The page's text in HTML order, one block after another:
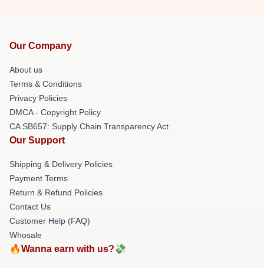
Our Company
About us
Terms & Conditions
Privacy Policies
DMCA - Copyright Policy
CA SB657: Supply Chain Transparency Act
Our Support
Shipping & Delivery Policies
Payment Terms
Return & Refund Policies
Contact Us
Customer Help (FAQ)
Whosale
🔥Wanna earn with us?💸